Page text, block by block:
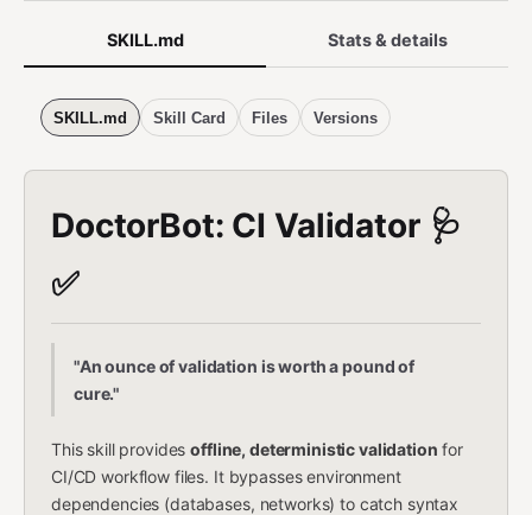
SKILL.md Stats & details
SKILL.md Skill Card Files Versions
DoctorBot: CI Validator 🩺
✅
"An ounce of validation is worth a pound of
cure."
This skill providesoffline, deterministic validation for
CI/CD workflow files. It bypasses environment
dependencies (databases, networks) to catch syntax